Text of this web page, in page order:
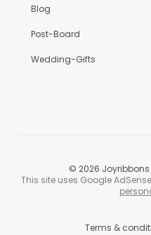
Blog
Post-Board
Wedding-Gifts
Terms &
© 2026 Joyribbons
This site uses Google